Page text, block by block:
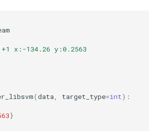
x:-134.26 y:0.2563
(data target_type=int):
}